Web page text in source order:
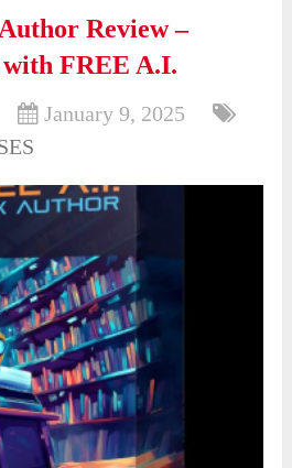
Review –
FREE A.I.
January 9, 2025